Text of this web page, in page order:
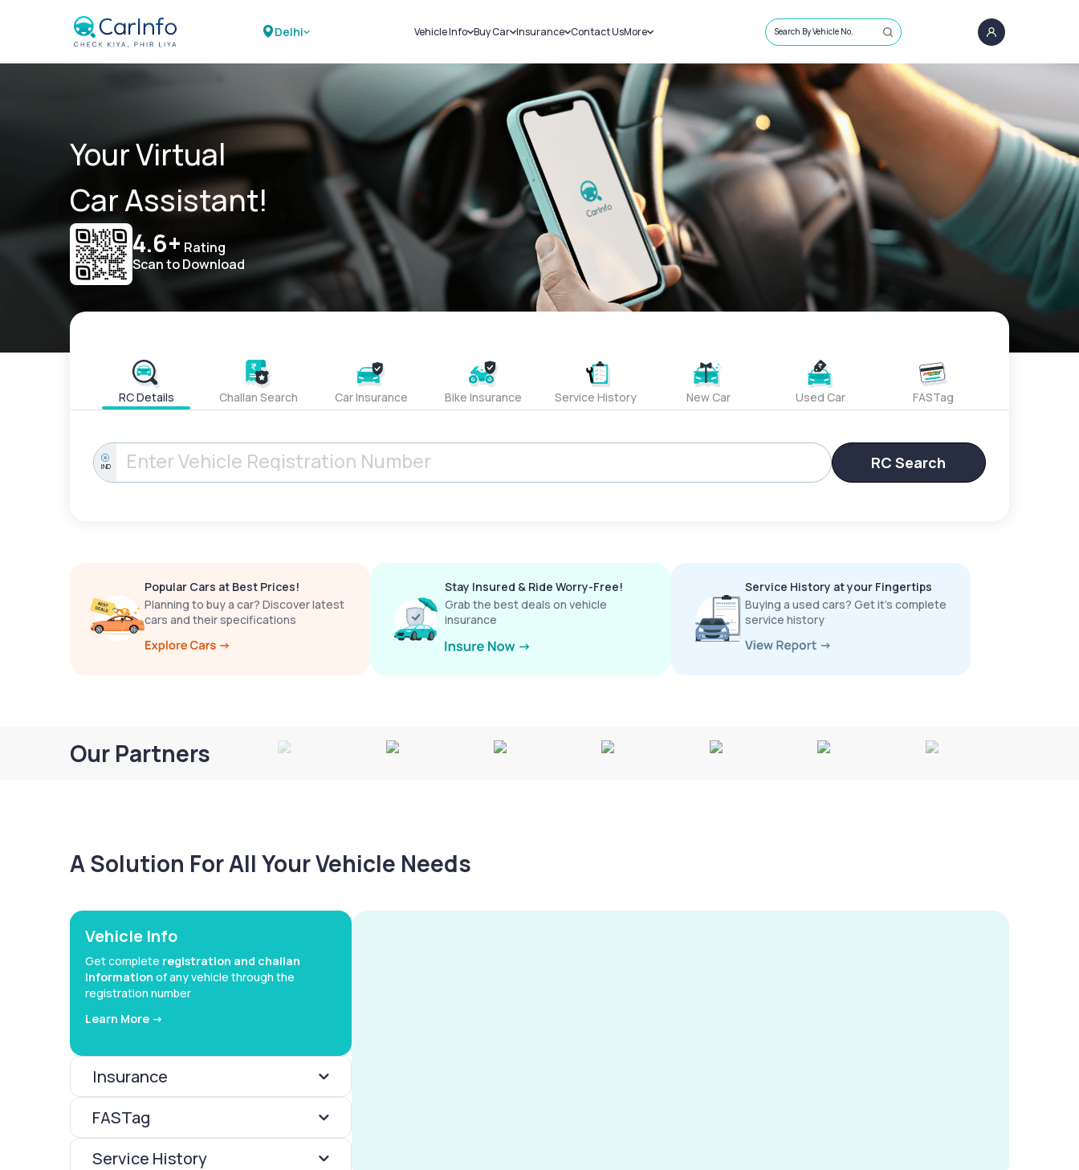
Delhi Vehicle Info
Challans
RTO Details
Service History
Buy Car
New Cars
Used Cars
Insurance
Car Insurance
Bike Insurance
Contact UsMore
Sell Car
Loans
Blog
About Us
Search By Vehicle No.
Your Virtual
Car Assistant!
4.6+ Rating
Scan to Download
RC Details Challan Search Car Insurance Bike Insurance Service History New Car Used Car FASTag
IND RC Search
Popular Cars at Best Prices!
Planning to buy a car? Discover latest
cars and their specifications
Stay Insured & Ride Worry-Free!
Grab the best deals on vehicle
insurance
Service History at your Fingertips
Buying a used cars? Get it’s complete
service history
Our Partners
A Solution For All Your Vehicle Needs
Vehicle Info
Get complete registration and challan
information of any vehicle through the
registration number
Learn More ->
Insurance
FASTag
Service History